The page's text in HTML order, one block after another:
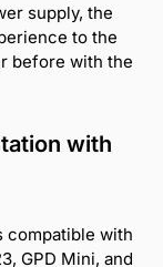
supply, the
to the
before with the
with
compatible with
GPD Mini, and